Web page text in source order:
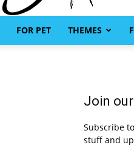
FOR PET THEMES
Join
Subscribe
stuff and